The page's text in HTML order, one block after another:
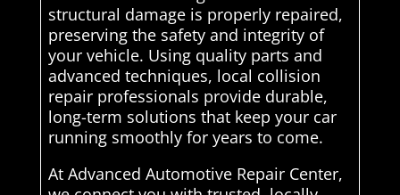
structural damage is properly repaired,
preserving the safety and integrity of
your vehicle. Using quality parts and
advanced techniques, local collision
repair professionals provide durable,
long-term solutions that keep your car
running smoothly for years to come.
At Advanced Automotive Repair Center,